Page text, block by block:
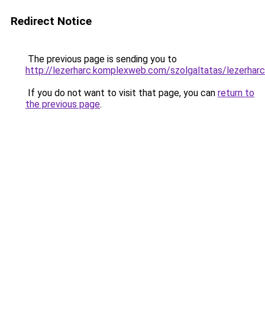
Redirect Notice
The previous page is sending you to
http://lezerharc.komplexweb.com/szolgaltatas/
If you do not want to visit that page, you can return to
the previous page.